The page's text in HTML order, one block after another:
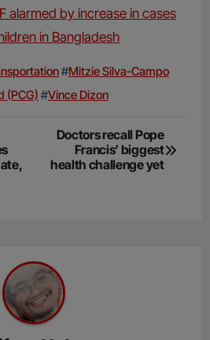
alarmed by increase in cases
in Bangladesh
#Mitzie Silva-Campo
(PCG) #Vince Dizon
Doctors recall Pope
Francis’ biggest
health challenge yet